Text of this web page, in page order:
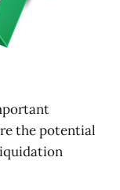
the potential